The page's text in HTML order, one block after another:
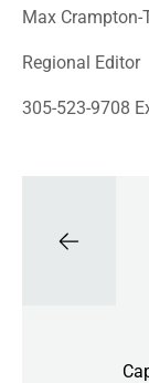
Max Crampton-
Regional Editor
305-523-9708